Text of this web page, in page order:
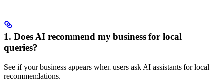
1. Does AI recommend my business for local
queries?
See if your business appears when users ask AI assistants for local
recommendations.